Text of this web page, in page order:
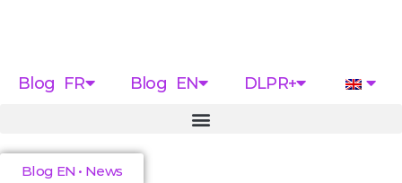
Blog FR Blog EN DLPR+
Blog EN • News